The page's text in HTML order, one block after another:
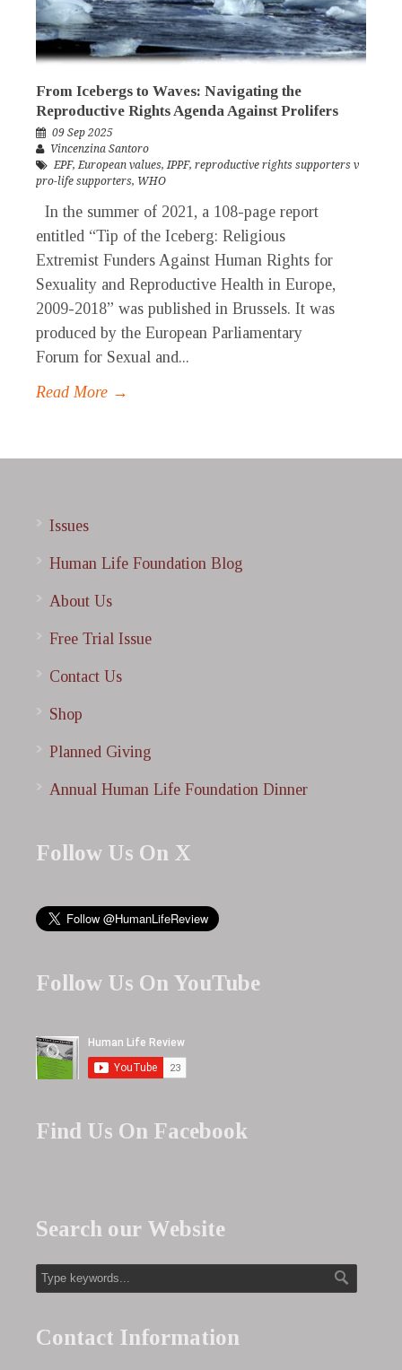
From Icebergs to Waves: Navigating the
Reproductive Rights Agenda Against Prolifers
09 Sep 2025
Vincenzina Santoro
EPF,European values,IPPF, reproductive rights supporters v
pro-life supporters, WHO
In the summer of 2021, a 108-page report
entitled “Tip of the Iceberg: Religious
Extremist Funders Against Human Rights for
Sexuality and Reproductive Health in Europe,
2009-2018” was published in Brussels. It was
produced by the European Parliamentary
Forum for Sexual and...
Read More →
Issues
Human Life Foundation Blog
About Us
Free Trial Issue
Contact Us
Shop
Planned Giving
Annual Human Life Foundation Dinner
Follow Us On X
Follow Us On YouTube
Find Us On Facebook
Search our Website
Contact Information